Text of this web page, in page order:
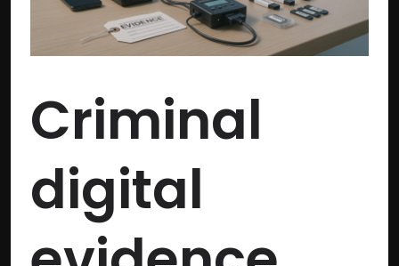
Criminal
digital
investigations